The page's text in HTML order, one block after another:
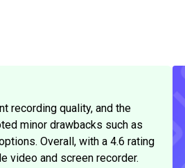
recording quality, and the
minor drawbacks such as
Overall, with a 4.6 rating
video and screen recorder.